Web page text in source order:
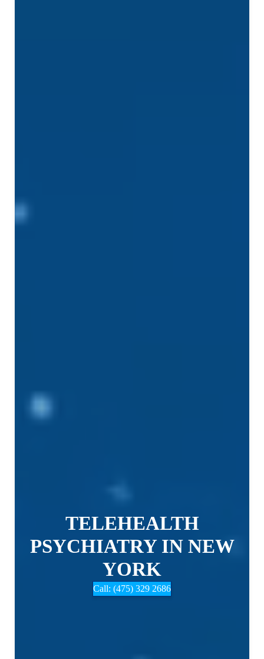
TELEHEALTH
PSYCHIATRY IN NEW
YORK
Call: (475) 329 2686